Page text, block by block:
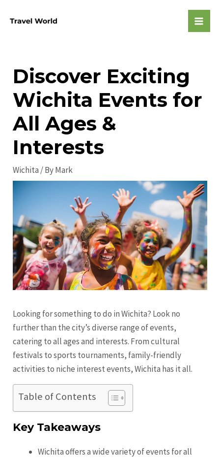
Discover Exciting
Wichita Events for
All Ages &
Interests
Wichita / ByMark
Looking for something to do in Wichita? Look no
further than the city’s diverse range of events,
catering to all ages and interests. From cultural
festivals to sports tournaments, family-friendly
activities to niche interest events, Wichita has it all.
Table of Contents
Key Takeaways
Wichita offers a wide variety of events for all